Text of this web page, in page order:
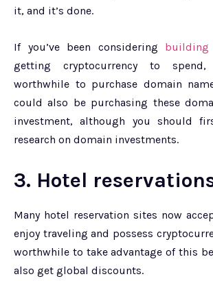
it, and it’s done.
If you’ve been considering
getting cryptocurrency to
worthwhile to purchase domain
could also be purchasing these
investment, although you should
research on domain investments.
3. Hotel
Many hotel reservation sites now
enjoy traveling and possess
worthwhile to take advantage of this
also get global discounts.